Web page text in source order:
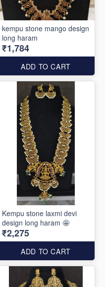
kempu stone mango design
long haram
₹1,784
ADD TO CART
Kempu stone laxmi devi
design long haram 🤩
₹2,275
ADD TO CART